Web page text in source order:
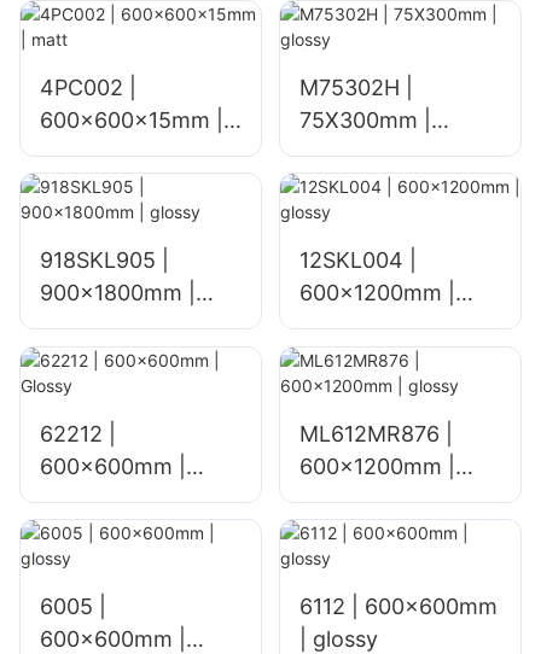
4PC002 |
600x600x15mm |
matt
M75302H |
75X300mm |
glossy
918SKL905 |
900x1800mm |
glossy
12SKL004 |
600x1200mm |
glossy
62212 |
600x600mm |
Glossy
ML612MR876 |
600×1200mm |
glossy
6005 |
600x600mm |
6112 | 600x600mm
| glossy